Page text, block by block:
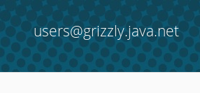
users@grizzly.java.net